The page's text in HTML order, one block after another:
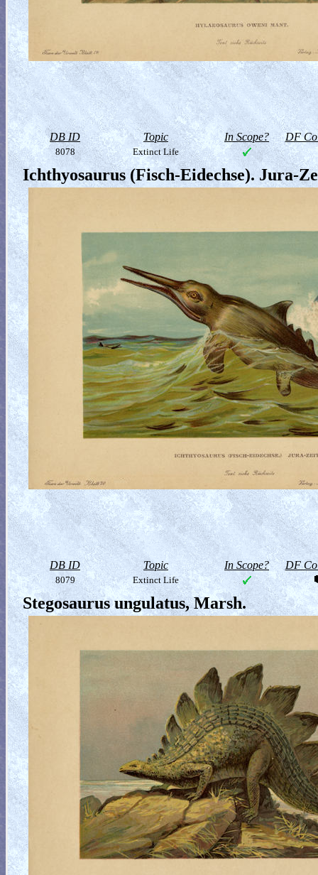
DB ID Topic In Scope? DF
8078 Extinct Life
Ichthyosaurus (Fisch-Eidechse). Jura-
DB ID Topic In Scope? DF
8079 Extinct Life
Stegosaurus ungulatus, Marsh.